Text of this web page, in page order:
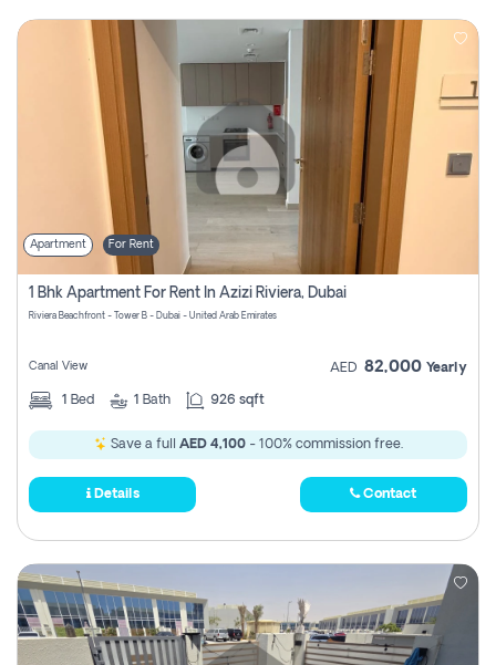
Apartment For Rent
1 Bhk Apartment For Rent In Azizi Riviera, Dubai
Riviera Beachfront - Tower B - Dubai - United Arab Emirates
Canal View AED 82,000 Yearly
1 Bed 1 Bath 926 sqft
Save a full AED 4,100- 100% commission free.
Details Contact